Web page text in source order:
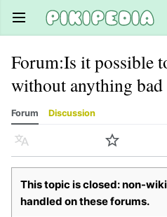
Open main menu
Forum:Is it possible
without anything bad
Forum Discussion
Language Watch
This topic is closed: non-
handled on these forums.